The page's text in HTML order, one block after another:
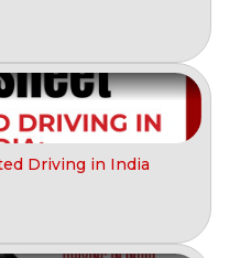
Driving in India